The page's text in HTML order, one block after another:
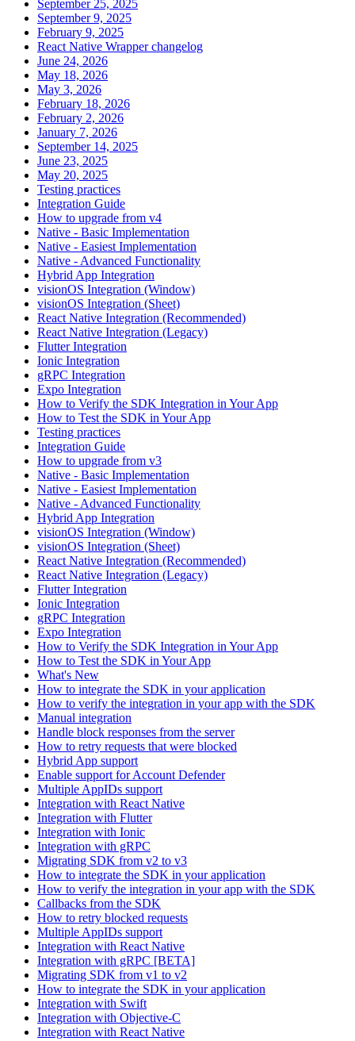
September 25, 2025
September 9, 2025
February 9, 2025
React Native Wrapper changelog
June 24, 2026
May 18, 2026
May 3, 2026
February 18, 2026
February 2, 2026
January 7, 2026
September 14, 2025
June 23, 2025
May 20, 2025
Testing practices
Integration Guide
How to upgrade from v4
Native - Basic Implementation
Native - Easiest Implementation
Native - Advanced Functionality
Hybrid App Integration
visionOS Integration (Window)
visionOS Integration (Sheet)
React Native Integration (Recommended)
React Native Integration (Legacy)
Flutter Integration
Ionic Integration
gRPC Integration
Expo Integration
How to Verify the SDK Integration in Your App
How to Test the SDK in Your App
Testing practices
Integration Guide
How to upgrade from v3
Native - Basic Implementation
Native - Easiest Implementation
Native - Advanced Functionality
Hybrid App Integration
visionOS Integration (Window)
visionOS Integration (Sheet)
React Native Integration (Recommended)
React Native Integration (Legacy)
Flutter Integration
Ionic Integration
gRPC Integration
Expo Integration
How to Verify the SDK Integration in Your App
How to Test the SDK in Your App
What's New
How to integrate the SDK in your application
How to verify the integration in your app with the SDK
Manual integration
Handle block responses from the server
How to retry requests that were blocked
Hybrid App support
Enable support for Account Defender
Multiple AppIDs support
Integration with React Native
Integration with Flutter
Integration with Ionic
Integration with gRPC
Migrating SDK from v2 to v3
How to integrate the SDK in your application
How to verify the integration in your app with the SDK
Callbacks from the SDK
How to retry blocked requests
Multiple AppIDs support
Integration with React Native
Integration with gRPC [BETA]
Migrating SDK from v1 to v2
How to integrate the SDK in your application
Integration with Swift
Integration with Objective-C
Integration with React Native